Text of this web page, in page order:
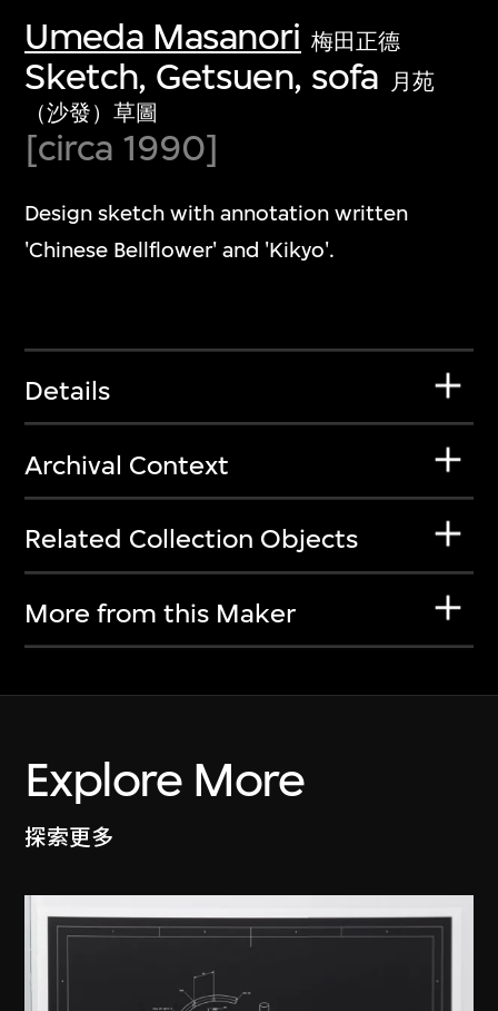
Umeda Masanori 梅田正德
Sketch, Getsuen, sofa
月苑
（沙發）草圖
[circa 1990]
Design sketch with annotation written
'Chinese Bellflower' and 'Kikyo'.
Details
Archival Context
Related Collection Objects
More from this Maker
Explore More
探索更多